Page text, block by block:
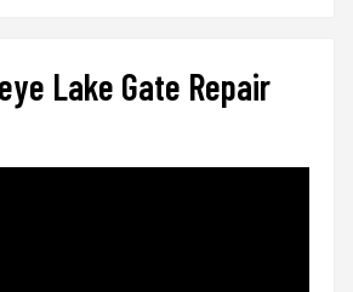
Lake Gate Repair